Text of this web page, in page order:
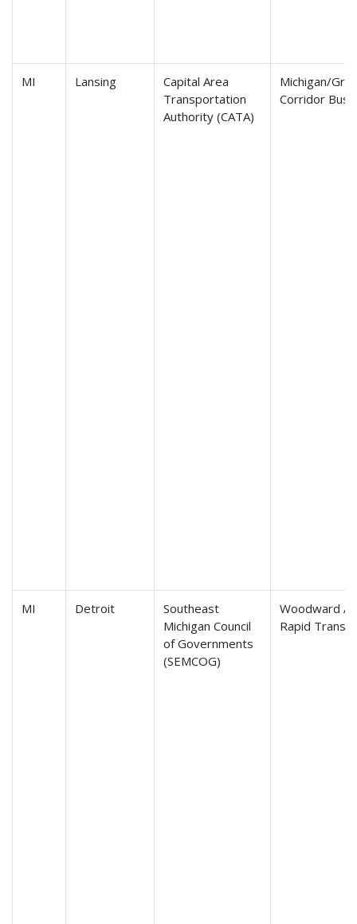
MI Lansing
Capital Area
Transportation
Authority (CATA)
Michigan/
Corridor Bus
MI Detroit
Southeast
Michigan Council
of Governments
(SEMCOG)
Woodward
Rapid Transit